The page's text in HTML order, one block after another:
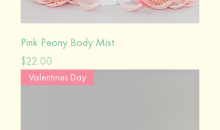
Pink Peony Body Mist
Price
$22.00
Valentines Day